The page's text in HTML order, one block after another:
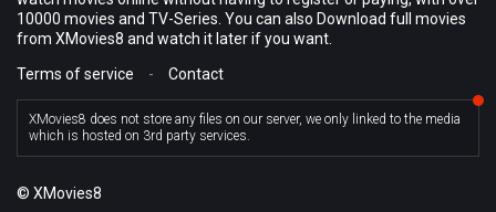
10000 movies and TV-Series. You can also Download full movies
from XMovies8 and watch it later if you want.
Terms of service
- Contact
XMovies8 does not store any files on our server, we only linked to the media
which is hosted on 3rd party services.
© XMovies8